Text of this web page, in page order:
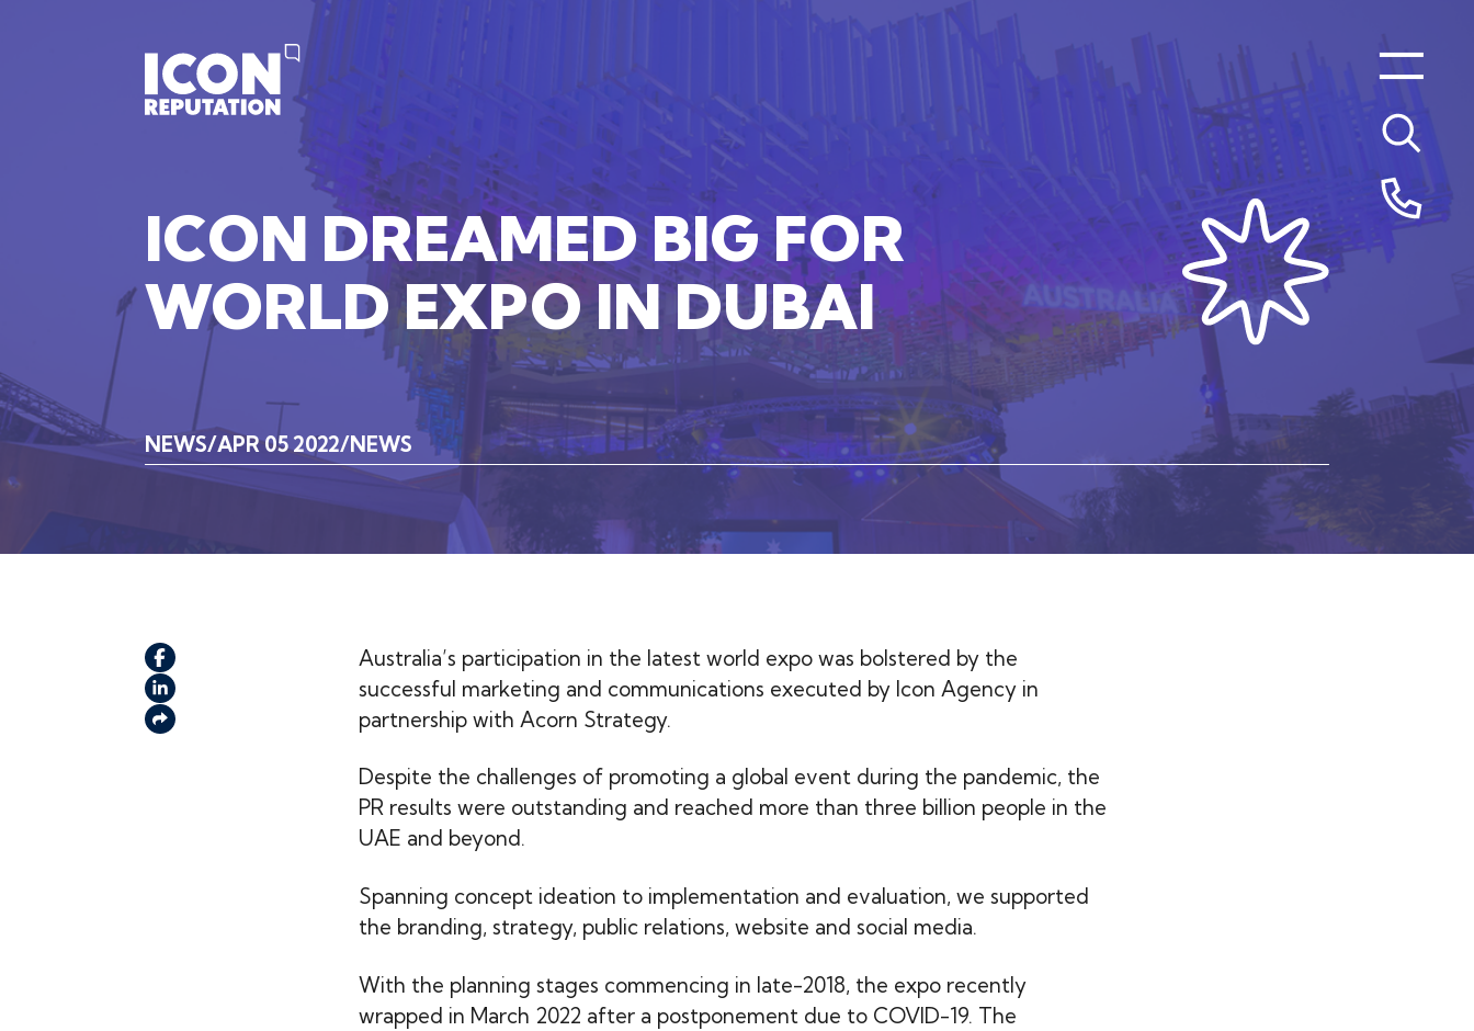
ICON DREAMEDBIG FOR
WORLDEXPO INDUBAI
NEWS APR 05 2022 NEWS
Australia’s participation in the latest world expo was bolstered by the
successful marketing and communications executed by Icon Agency in
partnership with Acorn Strategy.
Despite the challenges of promoting a global event during the pandemic, the
PR results were outstanding and reached more than three billion people in the
UAE and beyond.
Spanning concept ideation to implementation and evaluation, we supported
the branding, strategy, public relations, website and social media.
With the planning stages commencing in late-2018, the expo recently
wrapped in March 2022 after a postponement due to COVID-19. The